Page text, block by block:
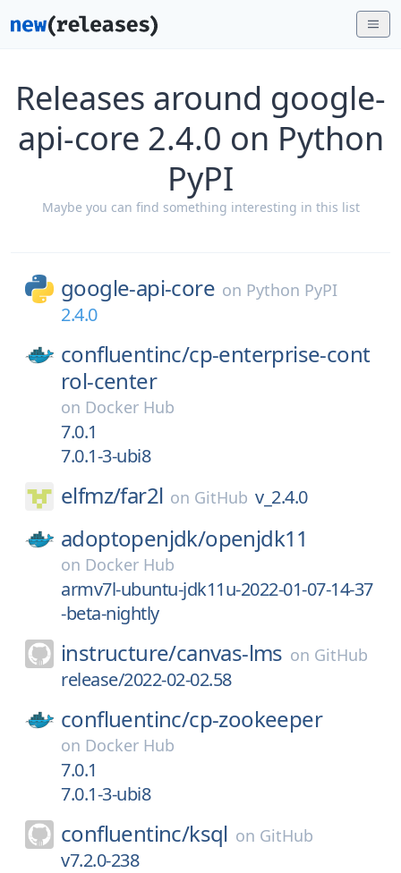
Releases around google-
api-core 2.4.0 on Python
PyPI
Maybe you can find something interesting in this list
google-api-core on Python PyPI
2.4.0
confluentinc/cp-enterprise-cont
rol-center
on Docker Hub
7.0.1
7.0.1-3-ubi8
elfmz/far2l on GitHub v_2.4.0
adoptopenjdk/openjdk11
on Docker Hub
armv7l-ubuntu-jdk11u-2022-01-07-14-37
-beta-nightly
instructure/canvas-lms on GitHub
release/2022-02-02.58
confluentinc/cp-zookeeper
on Docker Hub
7.0.1
7.0.1-3-ubi8
confluentinc/ksql on GitHub
v7.2.0-238